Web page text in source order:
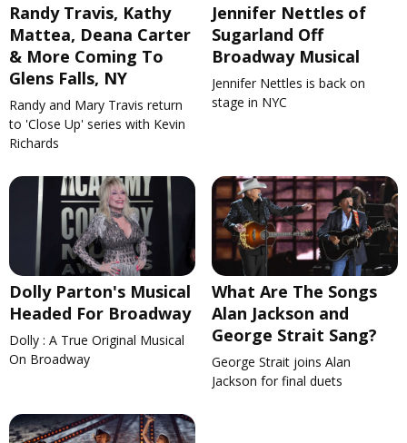
Randy Travis, Kathy
Mattea, Deana Carter
& More Coming To
Glens Falls, NY
Randy and Mary Travis return
to 'Close Up' series with Kevin
Richards
Jennifer Nettles of
Sugarland Off
Broadway Musical
Jennifer Nettles is back on
stage in NYC
Dolly Parton's Musical
Headed For Broadway
Dolly : A True Original Musical
On Broadway
What Are The Songs
Alan Jackson and
George Strait Sang?
George Strait joins Alan
Jackson for final duets